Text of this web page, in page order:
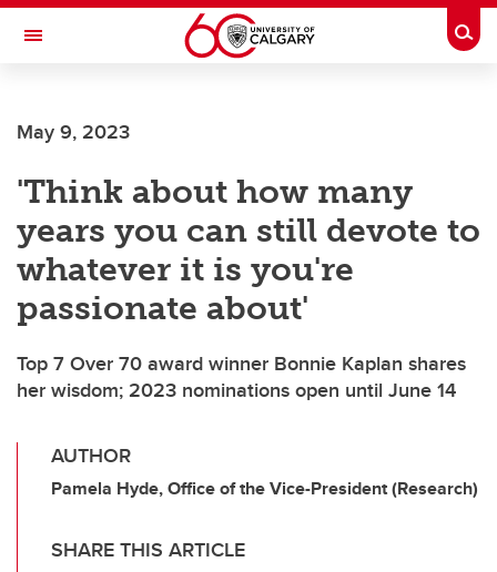
Skip to main content
Toggle Navigation
May 9, 2023
'Think about how many
years you can still devote to
whatever it is you're
passionate about'
Top 7 Over 70 award winner Bonnie Kaplan shares
her wisdom; 2023 nominations open until June 14
AUTHOR
Pamela Hyde, Office of the Vice-President (Research)
SHARE THIS ARTICLE